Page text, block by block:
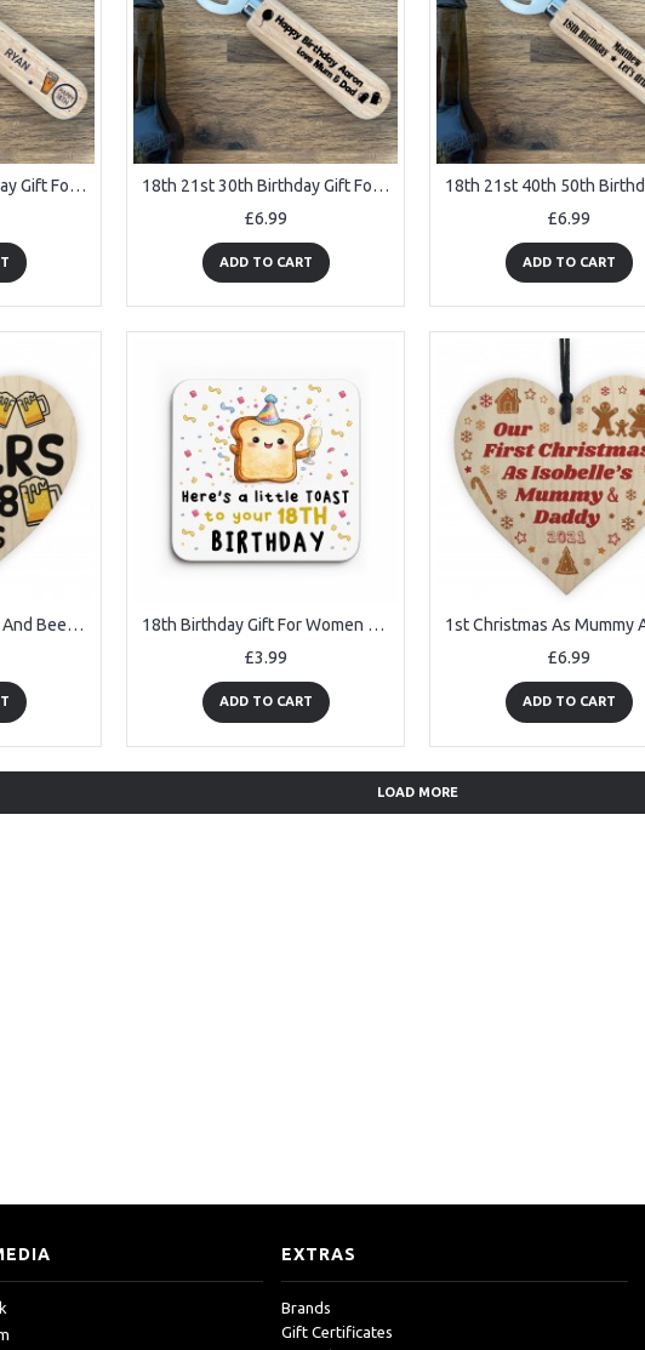
18th 21st 30th Birthday Gift For Son Dad Brother Personalised 18th 21st 30th Birthday Gift For Son PERSONALISED Bottle Opener
£6.99
ADD TO CART
£6.99
ADD TO CART
18th Birthday Cheers And Beers Funny 18th Birthday Gifts For Son 18th Birthday Gift For Women Drinks Coaster Gift For Daughter
£3.99
ADD TO CART
£6.99
ADD TO CART
LOAD MORE
EXTRAS
Brands
Gift Certificates